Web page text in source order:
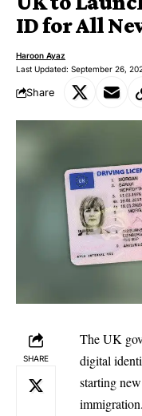
ID for All
Last Updated: September 26,
Haroon Ayaz
Share
SHARE
The UK
digital
starting